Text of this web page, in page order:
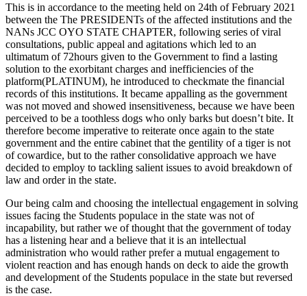
This is in accordance to the meeting held on 24th of February 2021
between the The PRESIDENTs of the affected institutions and the
NANs JCC OYO STATE CHAPTER, following series of viral
consultations, public appeal and agitations which led to an
ultimatum of 72hours given to the Government to find a lasting
solution to the exorbitant charges and inefficiencies of the
platform(PLATINUM), he introduced to checkmate the financial
records of this institutions. It became appalling as the government
was not moved and showed insensitiveness, because we have been
perceived to be a toothless dogs who only barks but doesn’t bite. It
therefore become imperative to reiterate once again to the state
government and the entire cabinet that the gentility of a tiger is not
of cowardice, but to the rather consolidative approach we have
decided to employ to tackling salient issues to avoid breakdown of
law and order in the state.
Our being calm and choosing the intellectual engagement in solving
issues facing the Students populace in the state was not of
incapability, but rather we of thought that the government of today
has a listening hear and a believe that it is an intellectual
administration who would rather prefer a mutual engagement to
violent reaction and has enough hands on deck to aide the growth
and development of the Students populace in the state but reversed
is the case.